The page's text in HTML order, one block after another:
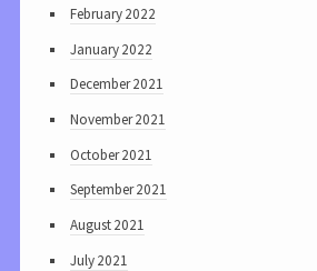
February 2022
January 2022
December 2021
November 2021
October 2021
September 2021
August 2021
July 2021